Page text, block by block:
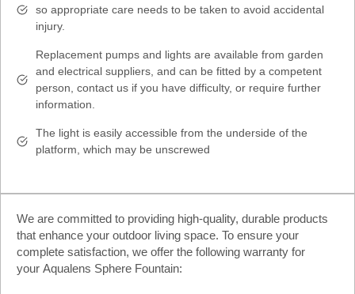
so appropriate care needs to be taken to avoid accidental
injury.
Replacement pumps and lights are available from garden
and electrical suppliers, and can be fitted by a competent
person, contact us if you have difficulty, or require further
information.
The light is easily accessible from the underside of the
platform, which may be unscrewed
We are committed to providing high-quality, durable products
that enhance your outdoor living space. To ensure your
complete satisfaction, we offer the following warranty for
your Aqualens Sphere Fountain: